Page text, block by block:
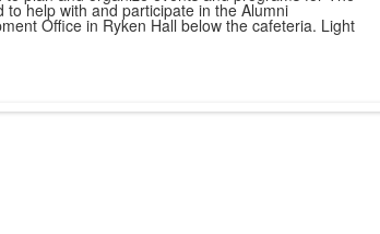
help with and participate in the Alumni
Office in Ryken Hall below the cafeteria. Light